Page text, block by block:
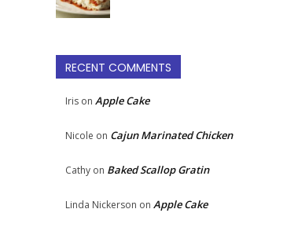
RECENT COMMENTS
Iris on Apple Cake
Nicole on Cajun Marinated Chicken
Cathy on Baked Scallop Gratin
Linda Nickerson on Apple Cake